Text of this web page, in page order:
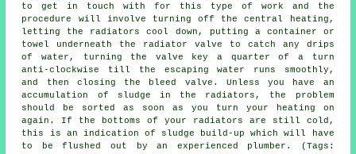
to get in touch with for this type of work and the
procedure will involve turning off the central heating,
letting the radiators cool down, putting a container or
towel underneath the radiator valve to catch any drips
of water, turning the valve key a quarter of a turn
anti-clockwise till the escaping water runs smoothly,
and then closing the bleed valve. Unless you have an
accumulation of sludge in the radiators, the problem
should be sorted as soon as you turn your heating on
again. If the bottoms of your radiators are still cold,
this is an indication of sludge build-up which will have
to be flushed out by an experienced plumber. (Tags: